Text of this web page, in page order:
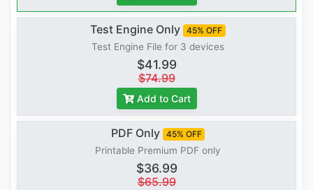
Test Engine Only 45% OFF
Test Engine File for 3 devices
$41.99
$74.99
Add to Cart
PDF Only 45% OFF
Printable Premium PDF only
$36.99
$65.99